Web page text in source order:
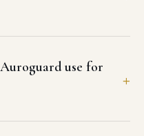
use for